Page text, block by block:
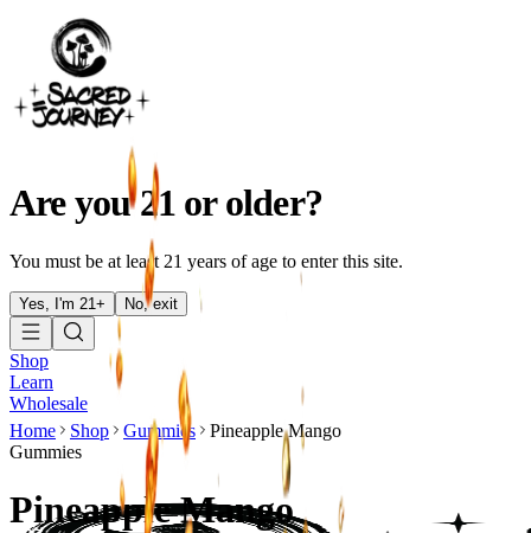
Are you 21 or older?
You must be at least 21 years of age to enter this site.
Yes, I'm 21+ No, exit
Shop
Learn
Wholesale
Home
Shop Gummies
Pineapple Mango
Gummies
Pineapple Mango